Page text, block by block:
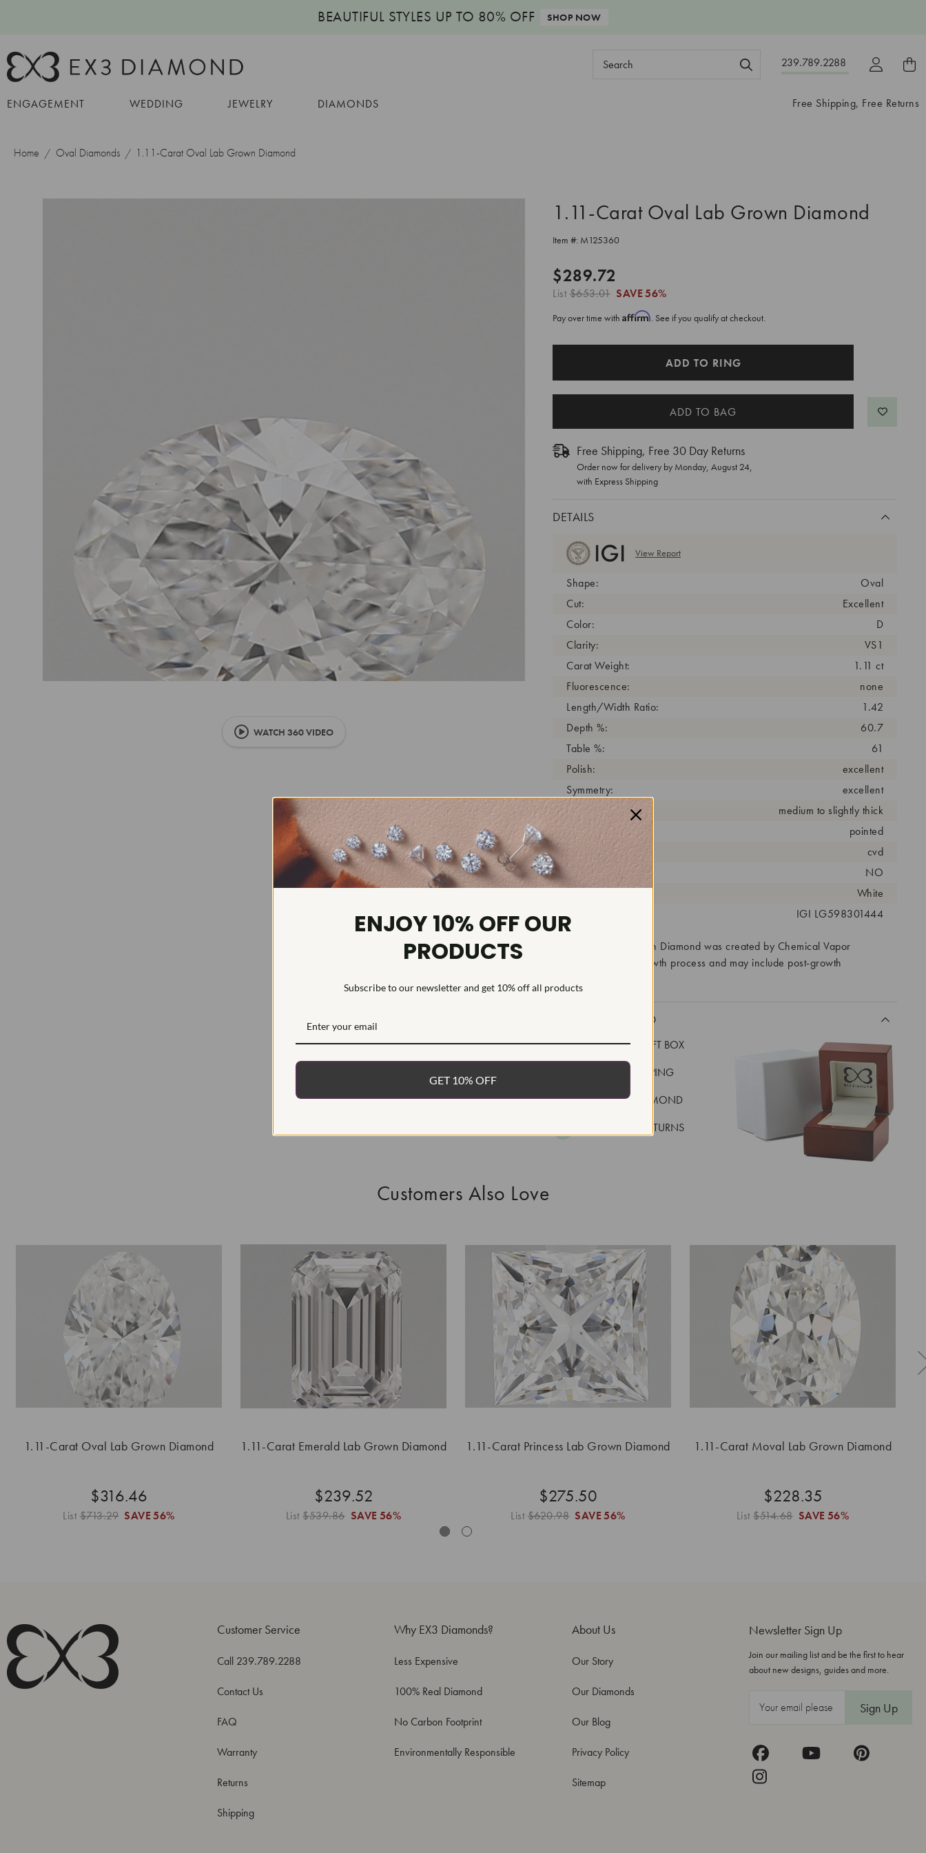
BEAUTIFUL STYLES UP TO 80% OFF SHOP NOW
239.789.2288
Search
Free Shipping, Free Returns
ENGAGEMENT WEDDING JEWELRY DIAMONDS
Home Oval Diamonds 1.11-Carat Oval Lab Grown Diamond
WATCH 360 VIDEO
1.11-Carat Oval Lab Grown Diamond
Item #: M125360
$289.72
List$653.01 SAVE56%
Pay over time with Affirm. See if you qualify at checkout.
ADD TO RING
Free Shipping, Free 30 Day Returns
Order now for delivery by Monday, August 24,
with Express Shipping
DETAILS
View Report
Shape:
Oval
Cut:
Excellent
Color:
D
Clarity:
VS1
Carat Weight:
1.11 ct
Fluorescence:
none
Length/Width Ratio:
1.42
Depth %:
60.7
Table %:
61
Polish:
excellent
Symmetry:
excellent
Girdle:
medium to slightly thick
Cutlet:
pointed
Growth Process:
cvd
As Grown:
NO
White
Inscription #:
IGI LG598301444
This Laboratory Grown Diamond was created by Chemical Vapor
Deposition (CVD) growth process and may include post-growth
WHAT’S INCLUDED
FREE DELUXE GIFT BOX
FAST, FREE SHIPPING
100% REAL DIAMOND
EASY 30 DAY RETURNS
Customers Also Love
1.11-Carat Oval Lab Grown Diamond
$316.46
List$713.29 SAVE 56%
1.11-Carat Emerald Lab Grown Diamond
$239.52
List$539.86 SAVE 56%
1.11-Carat Princess Lab Grown Diamond
$275.50
List$620.98 SAVE 56%
1.11-Carat Moval Lab Grown Diamond
$228.35
List$514.68 SAVE 56%
Newsletter Sign Up
Join our mailing list and be the first to hear
about new designs, guides and more.
Customer Service
Call 239.789.2288
Contact Us
FAQ
Warranty
Returns
Shipping
Why EX3 Diamonds?
Less Expensive
100% Real Diamond
No Carbon Footprint
Environmentally Responsible
About Us
Our Story
Our Diamonds
Our Blog
Privacy Policy
Sitemap
ENJOY 10% OFF OUR
PRODUCTS
Subscribe to our newsletter and get 10% off all products
GET 10% OFF